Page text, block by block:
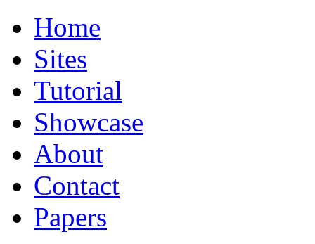
Home
Sites
Tutorial
Showcase
About
Contact
Papers